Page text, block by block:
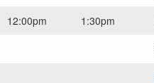
12:00pm
1:30pm